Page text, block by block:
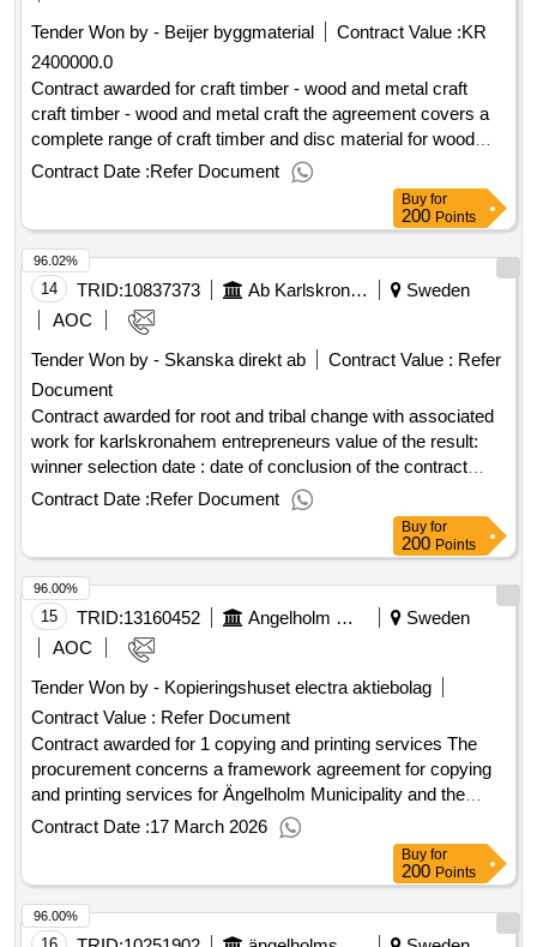
Tender Won by - Beijer byggmaterial
Contract Value :KR
2400000.0
Contract awarded for craft timber - wood and metal craft
craft timber - wood and metal craft the agreement covers a
complete range of craft timber and disc material for wood
and metal crafts in the municipality's schools. estimated
value 2 400 000 sek .craft timber - wood and metal craft
Contract Date :Refer Document
Buy for
200 Points
14 TRID:10837373 Ab Karlskronahem
Sweden
AOC
Tender Won by - Skanska direkt ab
Contract Value : Refer
Document
Contract awarded for root and tribal change with associated
work for karlskronahem entrepreneurs value of the result:
winner selection date : date of conclusion of the contract
:01/07/2025 estimated value excluding vat :.root and tribal
change with associated work for karlskronahem
Contract Date :Refer Document
96.02%
Buy for
200 Points
15 TRID:13160452 Angelholm Municipality
Sweden
AOC
Tender Won by - Kopieringshuset electra aktiebolag
Contract Value : Refer Document
Contract awarded for 1 copying and printing services The
procurement concerns a framework agreement for copying
and printing services for Ängelholm Municipality and the
municipal companies. The assignment includes copying
work including envelopes as well as printing work such as
posters, brochures, flyers, roll-ups, business cards, and
signs. The framework agreement shall ensure access to
professional and cost-effective services for the municipality's
Contract Date :17 March 2026
96.00%
Buy for
200 Points
96.00%